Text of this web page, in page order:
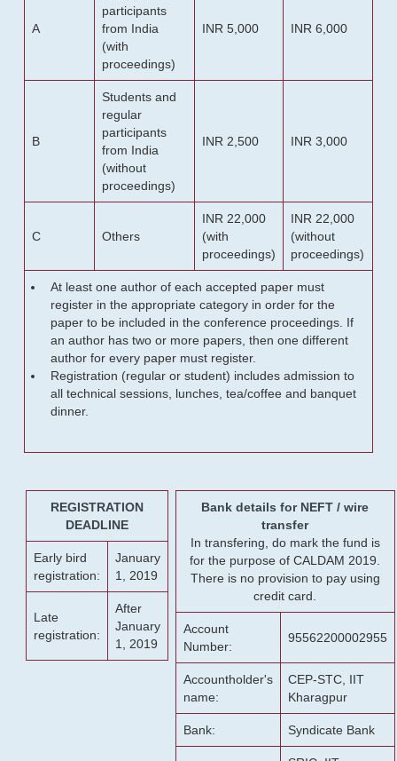
A
participants
from India
(with
proceedings)
INR 5,000 INR 6,000
B
Students and
regular
participants
from India
(without
proceedings)
INR 2,500 INR 3,000
C Others
INR 22,000
(with
proceedings)
INR 22,000
(without
proceedings)
At least one author of each accepted paper must
register in the appropriate category in order for the
paper to be included in the conference proceedings. If
an author has two or more papers, then one different
author for every paper must register.
Registration (regular or student) includes admission to
all technical sessions, lunches, tea/coffee and banquet
dinner.
REGISTRATION
DEADLINE
Early bird
registration:
January
1, 2019
Late
registration:
After
January
1, 2019
Bank details for NEFT / wire
transfer
In transfering, do mark the fund is
for the purpose of CALDAM 2019.
There is no provision to pay using
credit card.
Account
Number:
95562200002955
Accountholder's
name:
CEP-STC, IIT
Kharagpur
Bank: Syndicate Bank